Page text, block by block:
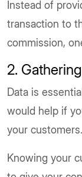
Instead of
transaction to
commission,
2.
Data is
would help if
your customers.
Knowing your